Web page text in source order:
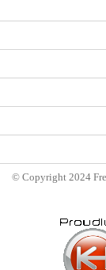
© Copyright 2024